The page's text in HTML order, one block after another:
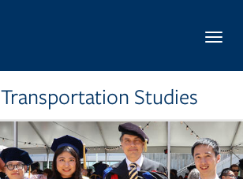
Studies